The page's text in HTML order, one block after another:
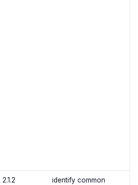
2.1.2
identify common